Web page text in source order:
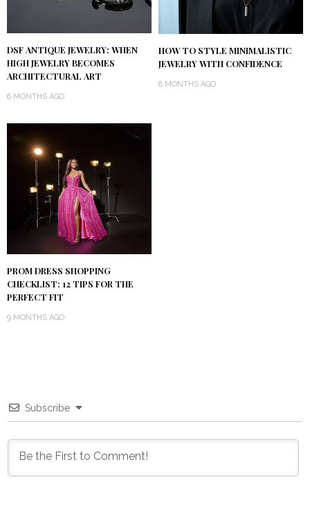
DSF ANTIQUE JEWELRY: WHEN
HIGH JEWELRY BECOMES
ARCHITECTURAL ART
6 MONTHS AGO
HOW TO STYLE MINIMALISTIC
JEWELRY WITH CONFIDENCE
8 MONTHS AGO
PROM DRESS SHOPPING
CHECKLIST: 12 TIPS FOR THE
PERFECT FIT
9 MONTHS AGO
Subscribe